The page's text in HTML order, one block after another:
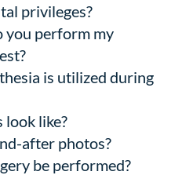
privileges?
you perform my
is utilized during
look like?
after photos?
be performed?